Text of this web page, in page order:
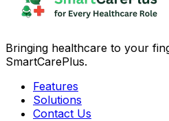
Bringing healthcare to your
SmartCarePlus.
Features
Solutions
Contact Us